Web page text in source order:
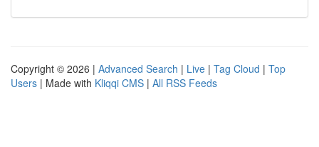
Copyright © 2026 | Advanced Search | Live | Tag Cloud | Top
Users | Made with Kliqqi CMS | All RSS Feeds